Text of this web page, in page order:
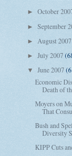
► October
► September
► August 2007
► July 2007
▼ June 2007
Economic
Death of
Moyers on
That
Bush and
Diversity
KIPP Cuts